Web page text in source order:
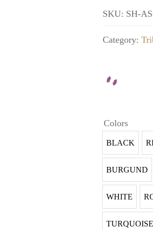
SKU: SH-
Category:
Colors
BLACK
BURGUND
WHITE
TURQUOISE